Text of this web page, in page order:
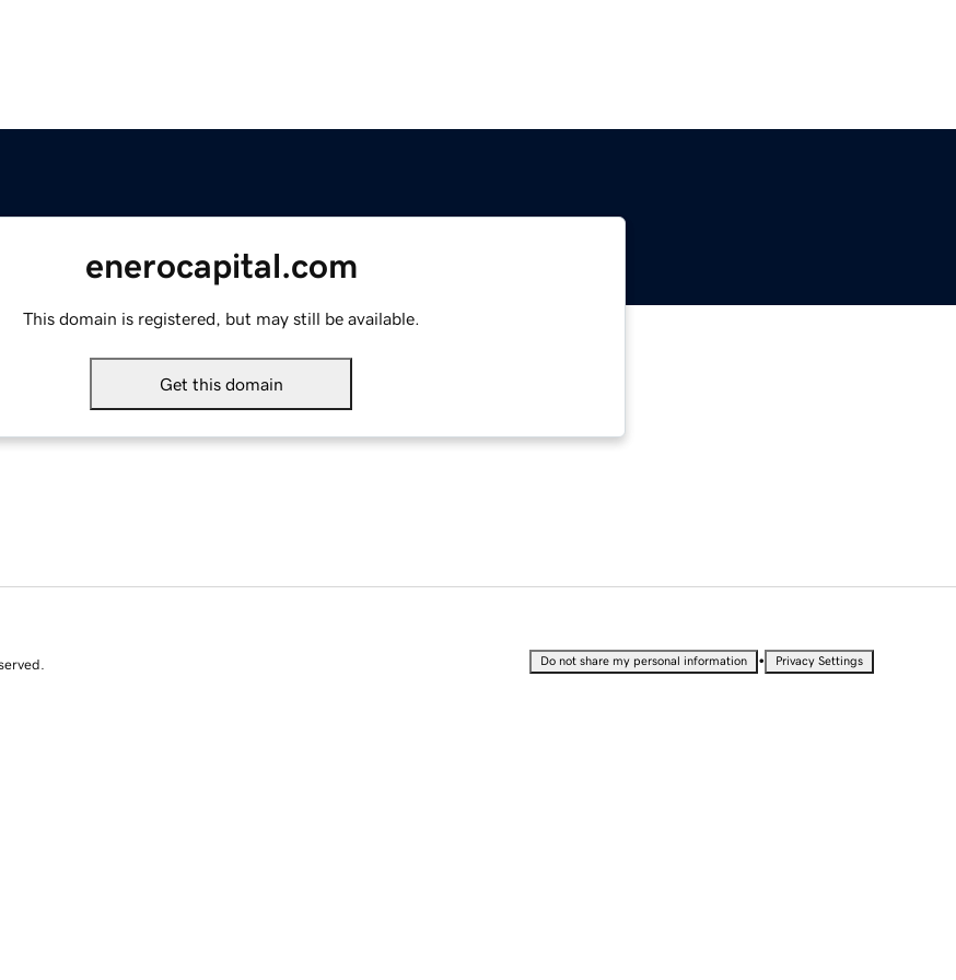
enerocapital.com
This domain is registered, but may still be available.
Get this domain
Do not share my personal information • Privacy Settings